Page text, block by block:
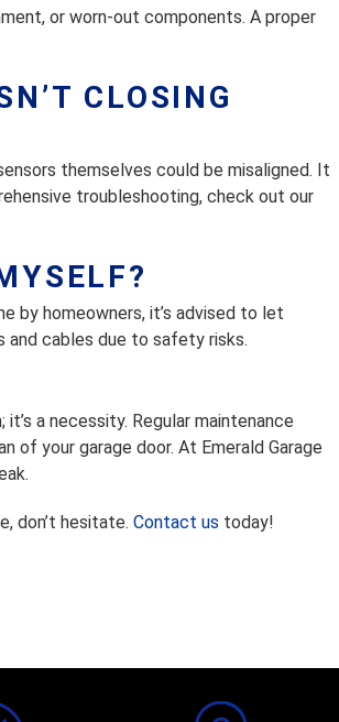
or worn-out components. A proper
CLOSING
themselves could be misaligned. It
troubleshooting, check out our
by homeowners, it’s advised to let
and cables due to safety risks.
a necessity. Regular maintenance
of your garage door. At Emerald Garage
don’t hesitate. Contact us today!